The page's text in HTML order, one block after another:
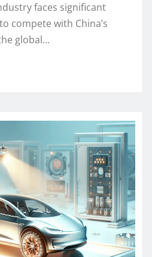
faces significant
compete with China’s
global…